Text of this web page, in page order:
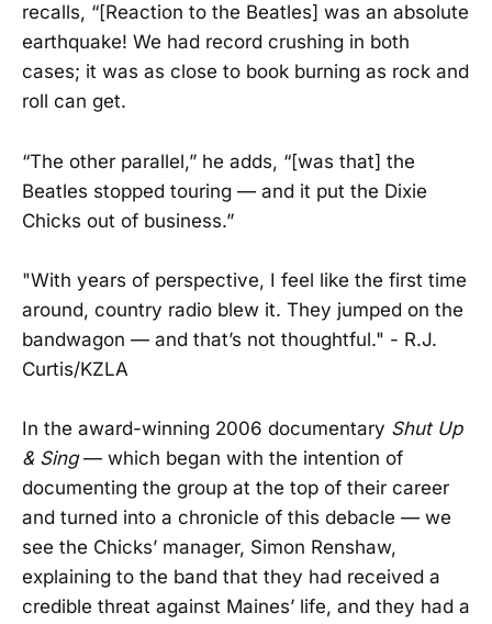
recalls, “[Reaction to the Beatles] was an absolute
earthquake! We had record crushing in both
cases; it was as close to book burning as rock and
roll can get.
“The other parallel,” he adds, “[was that] the
Beatles stopped touring — and it put the Dixie
Chicks out of business.”
"With years of perspective, I feel like the first time
around, country radio blew it. They jumped on the
bandwagon — and that’s not thoughtful." - R.J.
Curtis/KZLA
In the award-winning 2006 documentary Shut Up
& Sing— which began with the intention of
documenting the group at the top of their career
and turned into a chronicle of this debacle — we
see the Chicks’ manager, Simon Renshaw,
explaining to the band that they had received a
credible threat against Maines’ life, and they had a